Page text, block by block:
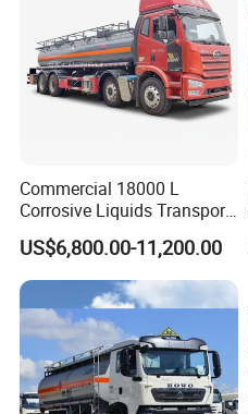
Commercial 18000 L
Corrosive Liquids Transport
Tank Truck Heavy-Duty
Industrial
US$6,800.00-11,200.00